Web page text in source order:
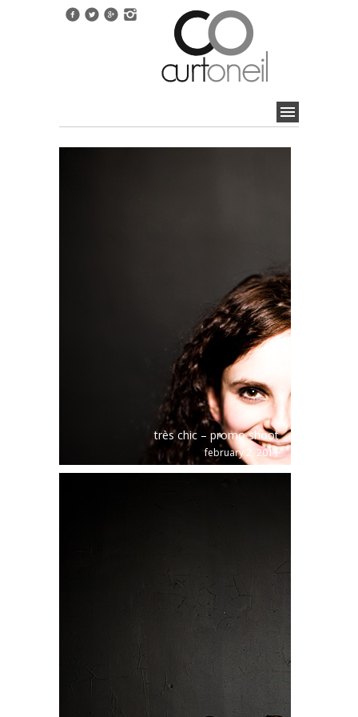
très chic – promo shoot
february 2, 2011